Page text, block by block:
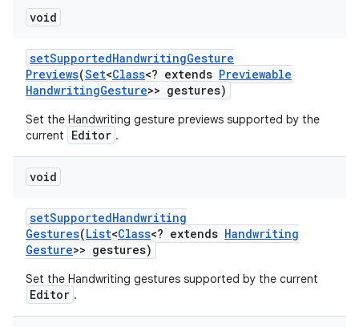
void
setSupportedHandwritingGesture
Previews(Set<Class<? extends Previewable
HandwritingGesture>> gestures)
Set the Handwriting gesture previews supported by the
current
Editor .
void
setSupportedHandwriting
Gestures(List<Class<? extends Handwriting
Gesture>> gestures)
Set the Handwriting gestures supported by the current
Editor .